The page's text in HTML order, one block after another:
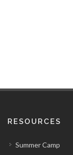
RESOURCES
Summer Camp